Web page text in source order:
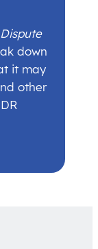
down
it may
other